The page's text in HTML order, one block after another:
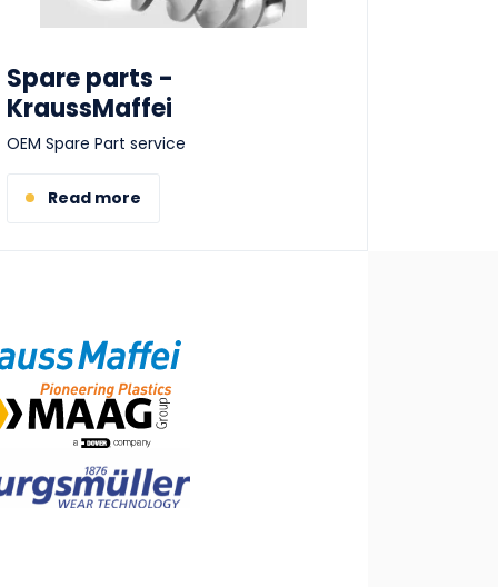
Spare parts -
KraussMaffei
OEM Spare Part service
Read more